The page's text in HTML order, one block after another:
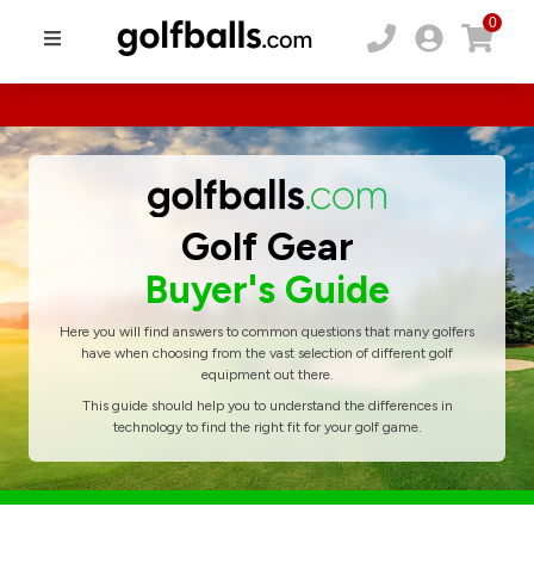
0
Golf Gear
Buyer's Guide
Here you will find answers to common questions that many golfers
have when choosing from the vast selection of different golf
equipment out there.
This guide should help you to understand the differences in
technology to find the right fit for your golf game.